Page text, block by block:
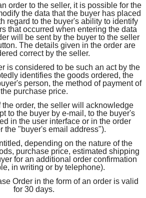
order to the seller, it is possible for the
the data that the buyer has placed
regard to the buyer's ability to identify
that occurred when entering the data
will be sent by the buyer to the seller
The details given in the order are
correct by the seller.
is considered to be such an act by the
identifies the goods ordered, the
person, the method of payment of
the purchase price.
the order, the seller will acknowledge
to the buyer by e-mail, to the buyer's
in the user interface or in the order
the "buyer's email address").
depending on the nature of the
purchase price, estimated shipping
for an additional order confirmation
in writing or by telephone).
Order in the form of an order is valid
for 30 days.